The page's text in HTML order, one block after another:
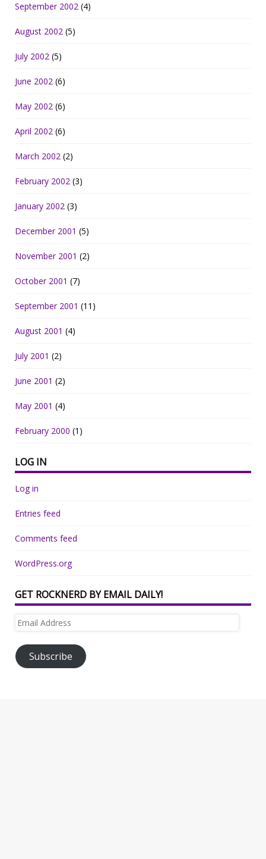
September 2002 (4)
August 2002 (5)
July 2002 (5)
June 2002 (6)
May 2002 (6)
April 2002 (6)
March 2002 (2)
February 2002 (3)
January 2002 (3)
December 2001 (5)
November 2001 (2)
October 2001 (7)
September 2001 (11)
August 2001 (4)
July 2001 (2)
June 2001 (2)
May 2001 (4)
February 2000 (1)
LOG IN
Log in
Entries feed
Comments feed
WordPress.org
GET ROCKNERD BY EMAIL DAILY!
Email
Subscribe